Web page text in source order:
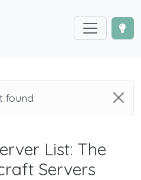
found
List: The
Servers